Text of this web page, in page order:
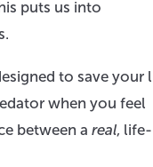
puts us into
to save your
when you feel
between a real, life-